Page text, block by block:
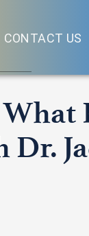
CONTACT US